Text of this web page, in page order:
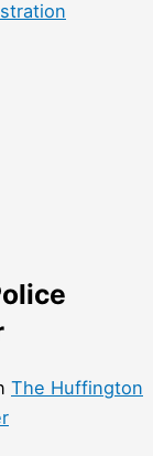
The Huffington